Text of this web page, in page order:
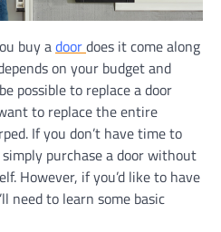
buy adoordoes it come along
on your budget and
possible to replace a door
to replace the entire
If you don’t have time to
purchase a door without
However, if you’d like to have
need to learn some basic